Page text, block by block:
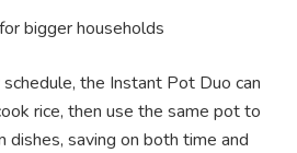
bigger households
schedule, the Instant Pot Duo can
rice, then use the same pot to
saving on both time and